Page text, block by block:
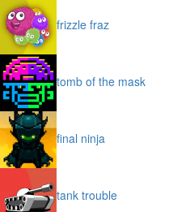
frizzle fraz
tomb of the mask
final ninja
tank trouble